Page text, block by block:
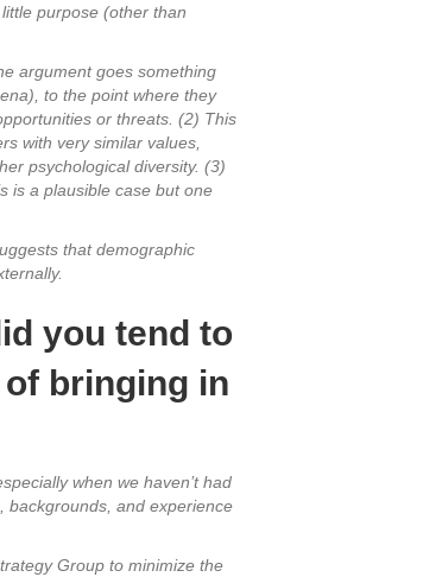
purpose (other than
argument goes something
to the point where they
or threats. (2) This
with very similar values,
psychological diversity. (3)
is a plausible case but one
that demographic
you tend to
bringing in
when we haven’t had
backgrounds, and experience
Group to minimize the